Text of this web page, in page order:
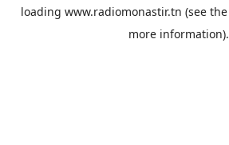
loading www.radiomonastir.tn (see the
more information).